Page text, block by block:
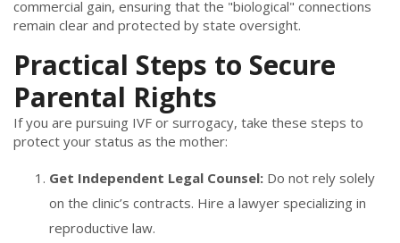
commercial gain, ensuring that the "biological" connections
remain clear and protected by state oversight.
Practical Steps to Secure
Parental Rights
If you are pursuing IVF or surrogacy, take these steps to
protect your status as the mother:
Get Independent Legal Counsel: Do not rely solely
on the clinic’s contracts. Hire a lawyer specializing in
reproductive law.